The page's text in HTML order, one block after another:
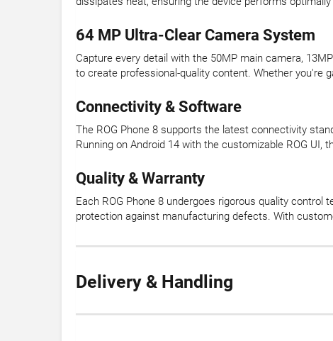
64 MP Ultra-Clear Camera System
Capture every detail with the 50MP main camera,
to create professional-quality content. Whether you're
Connectivity & Software
The ROG Phone 8 supports the latest connectivity
Running on Android 14 with the customizable ROG
Quality & Warranty
Each ROG Phone 8 undergoes rigorous quality
protection against manufacturing defects. With
Delivery & Handling